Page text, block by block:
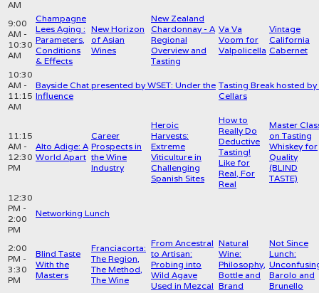
AM
9:00
AM -
10:30
AM
Champagne
Lees Aging :
Parameters,
Conditions
& Effects
New Horizon
of Asian
Wines
New Zealand
Chardonnay - A
Regional
Overview and
Tasting
Va Va
Voom for
Valpolicella
Vintage
California
Cabernet
10:30
AM -
11:15
AM
Bayside Chat presented by WSET: Under the
Influence
Tasting Break hosted
Cellars
11:15
AM -
12:30
PM
Alto Adige: A
World Apart
Career
Prospects in
the Wine
Industry
Heroic
Harvests:
Extreme
Viticulture in
Challenging
Spanish Sites
How to
Really Do
Deductive
Tasting!
Like for
Real, For
Real
Master
on Tasting
Whiskey for
Quality
(BLIND
TASTE)
12:30
PM -
2:00
PM
Networking Lunch
2:00
PM -
3:30
PM
Blind Taste
With the
Masters
Franciacorta:
The Region,
The Method,
The Wine
From Ancestral
to Artisan:
Probing into
Wild Agave
Used in Mezcal
Natural
Wine:
Philosophy,
Bottle and
Brand
Not Since
Lunch:
Barolo and
Brunello